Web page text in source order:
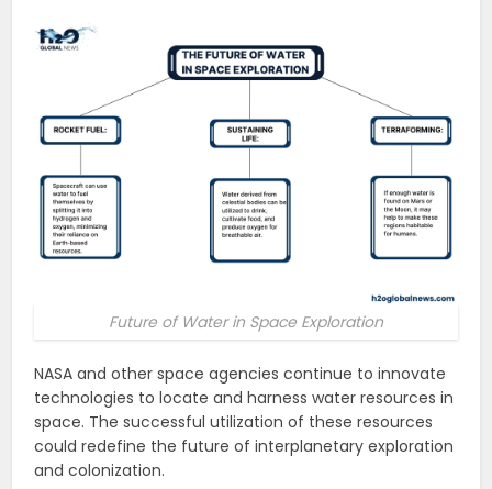
Future of Water in Space Exploration
NASA and other space agencies continue to innovate
technologies to locate and harness water resources in
space. The successful utilization of these resources
could redefine the future of interplanetary exploration
and colonization.